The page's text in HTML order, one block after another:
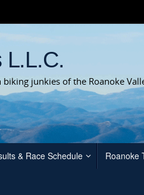
L.L.C.
junkies of the Roanoke
& Race Schedule Roanoke